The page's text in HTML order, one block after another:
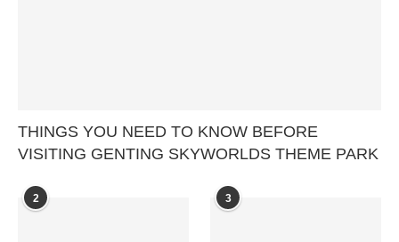
THINGS YOU NEED TO KNOW BEFORE
VISITING GENTING SKYWORLDS THEME PARK
2 3